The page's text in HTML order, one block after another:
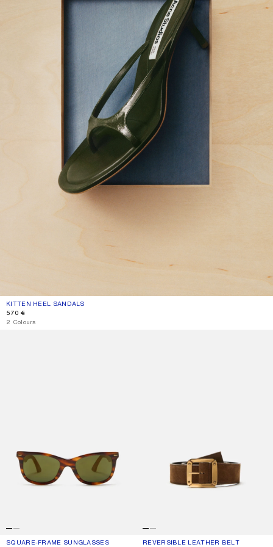
KITTEN HEEL SANDALS
CURRENT COLOUR: THYME GREEN
PRICE: 570 €.
570 €
2 Colours
SQUARE-FRAME SUNGLASSES
CURRENT COLOUR: BROWN/GOLD
PRICE: 290 €.
REVERSIBLE LEATHER BELT
CURRENT COLOUR: COGNAC
PRICE: 390 €.